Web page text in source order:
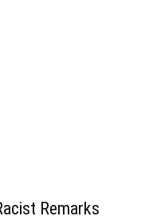
Remarks